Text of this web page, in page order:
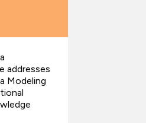
addresses
Modeling